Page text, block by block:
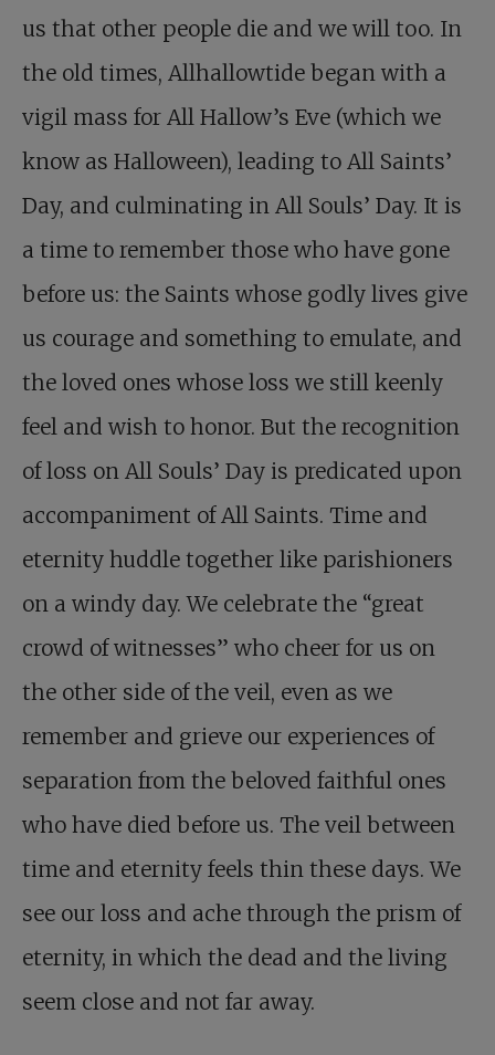
us that other people die and we will too. In
the old times, Allhallowtide began with a
vigil mass for All Hallow’s Eve (which we
know as Halloween), leading to All Saints’
Day, and culminating in All Souls’ Day. It is
a time to remember those who have gone
before us: the Saints whose godly lives give
us courage and something to emulate, and
the loved ones whose loss we still keenly
feel and wish to honor. But the recognition
of loss on All Souls’ Day is predicated upon
accompaniment of All Saints. Time and
eternity huddle together like parishioners
on a windy day. We celebrate the “great
crowd of witnesses” who cheer for us on
the other side of the veil, even as we
remember and grieve our experiences of
separation from the beloved faithful ones
who have died before us. The veil between
time and eternity feels thin these days. We
see our loss and ache through the prism of
eternity, in which the dead and the living
seem close and not far away.